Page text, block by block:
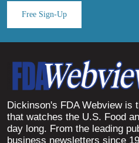
Free Sign-Up
Dickinson's FDA Webview is
that watches the U.S. Food
day long. From the leading
business newsletters since